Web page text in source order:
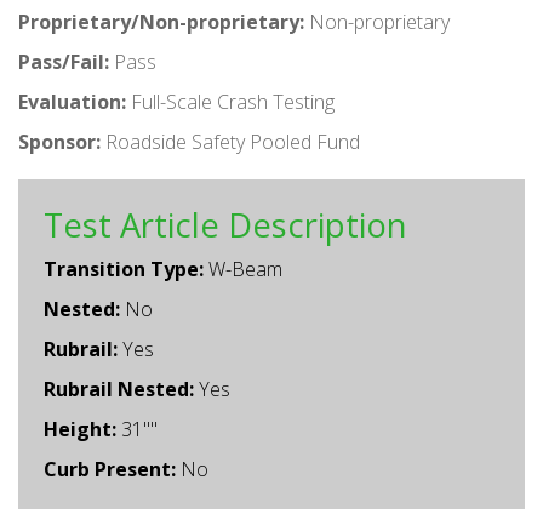
Proprietary/Non-proprietary: Non-proprietary
Pass/Fail: Pass
Evaluation: Full-Scale Crash Testing
Sponsor: Roadside Safety Pooled Fund
Test Article Description
Transition Type:W-Beam
Nested: No
Rubrail:Yes
Rubrail Nested:Yes
Height: 31""
Curb Present: No